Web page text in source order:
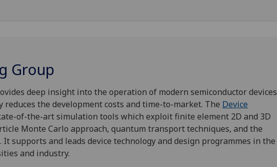
Group
deep insight into the operation of modern semiconductor devices
reduces the development costs and time-to-market. The Device
of-the-art simulation tools which exploit finite element 2D and 3D
Monte Carlo approach, quantum transport techniques, and the
supports and leads device technology and design programmes in the
and industry.